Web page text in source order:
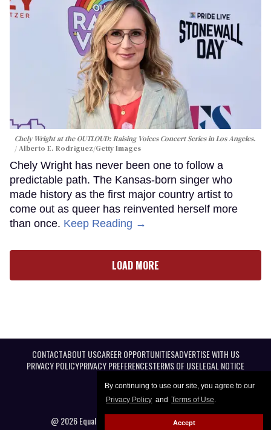
By continuing to use our site, you agree to our
Privacy Policy and Terms of Use.
Accept
Chely Wright at the OUTLOUD: Raising Voices Concert Series in Los Angeles.
Alberto E. Rodriguez/Getty Images
Chely Wright has never been one to follow a
predictable path. The Kansas-born singer who
made history as the first major country artist to
come out as queer has reinvented herself more
than once. Keep Reading →
LOAD MORE
CONTACTABOUT USCAREER OPPORTUNITIESADVERTISE WITH US
PRIVACY POLICYPRIVACY PREFERENCESTERMS OF USELEGAL NOTICE
@ 2026 Equal Entertainment LLC. All Rights reserved